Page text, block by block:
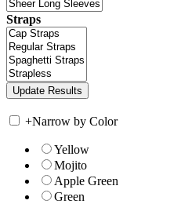
Straps
+Narrow by Color
Yellow
Mojito
Apple Green
Green